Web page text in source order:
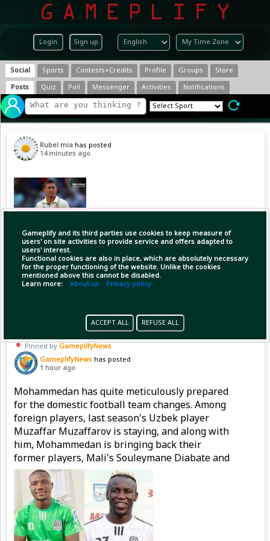
Login Sign up
Gameplify and its third parties use cookies to keep measure of
users' on site activities to provide service and offers adapted to
users' interest.
Functional cookies are also in place, which are absolutely necessary
for the proper functioning of the website. Unlike the cookies
mentioned above this cannot be disabled.
Learn more: About us Privacy policy
ACCEPT ALL REFUSE ALL
Social Sports Contests+Credits Profile Groups
Store
Posts
Quiz Poll Messenger Activities Notifications
Rubel mia has posted
14 minutes ago
Copy Link Open
Pinned by GameplifyNews
GameplifyNews has posted
1 hour ago
Mohammedan has quite meticulously prepared
for the domestic football team changes. Among
foreign players, last season's Uzbek player
Muzaffar Muzaffarov is staying, and along with
him, Mohammedan is bringing back their
former players, Mali's Souleymane Diabate and
Nigeria's Emmanuel Sunday, to strengthen the
attacking line.